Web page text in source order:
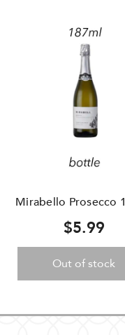
Mirabello Prosecco
$5.99
Out of stock